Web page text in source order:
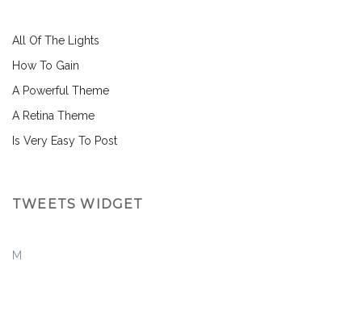
All Of The Lights
How To Gain
A Powerful Theme
A Retina Theme
Is Very Easy To Post
TWEETS WIDGET
M